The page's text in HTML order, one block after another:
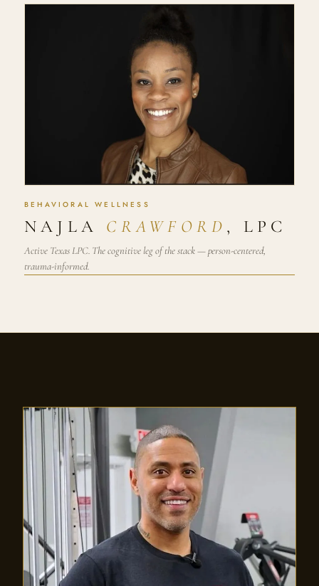
BEHAVIORAL WELLNESS
NAJLA CRAWFORD , LPC
Active Texas LPC. The cognitive leg of the stack — person-centered,
trauma-informed.